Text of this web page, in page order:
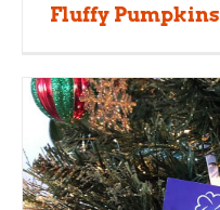
Fluffy Pumpkins